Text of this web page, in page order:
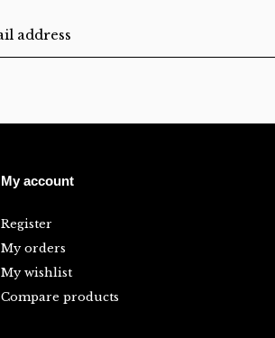
My account
Register
My orders
My wishlist
Compare products